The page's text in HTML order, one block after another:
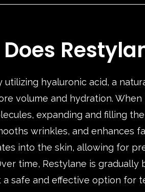
utilizing hyaluronic acid, a
volume and hydration.
expanding and filling
wrinkles, and enhances
into the skin, allowing for
time, Restylane is gradually
a safe and effective option for